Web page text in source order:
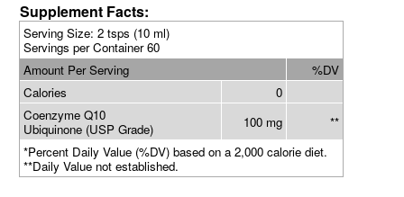
Supplement Facts:
Serving Size: 2 tsps (10 ml)
Servings per Container 60
Amount Per Serving
%DV
Calories
0
Coenzyme Q10
Ubiquinone (USP Grade)
100 mg
**
*Percent Daily Value (%DV) based on a 2,000 calorie diet.
**Daily Value not established.